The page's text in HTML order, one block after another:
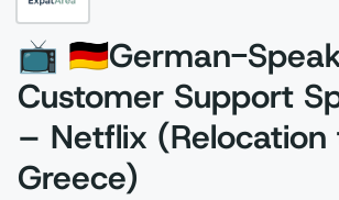
📺 🇩🇪German-
Customer Support
– Netflix (Relocation
Greece)